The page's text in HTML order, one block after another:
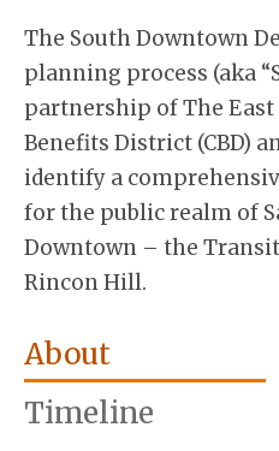
The South Downtown
planning process (aka
partnership of The
Benefits District (CBD)
identify a
for the public realm of
Downtown – the
Rincon Hill.
About
Timeline